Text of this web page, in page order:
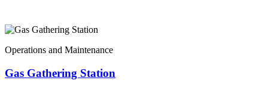
Operations and Maintenance
Gas Gathering Station